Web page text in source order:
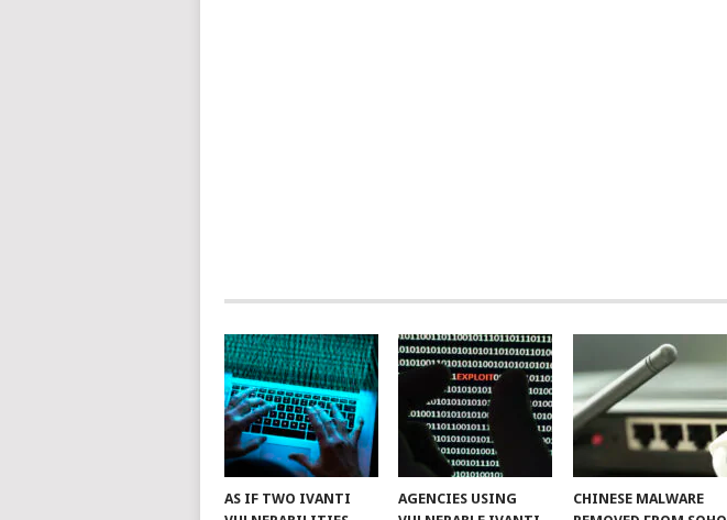
AS IF TWO IVANTI
AGENCIES USING
CHINESE MALWARE